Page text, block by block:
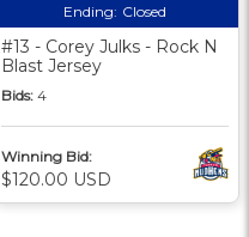
Ending: Closed
#13 - Corey Julks - Rock N
Blast Jersey
Bids: 4
Winning Bid:
$120.00 USD